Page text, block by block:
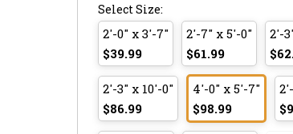
Select Size:
2'-0" x 3'-7"
$39.99
2'-7" x 5'-0"
$61.99
2'-
2'-3" x 10'-0"
$86.99
4'-0" x 5'-7"
$98.99